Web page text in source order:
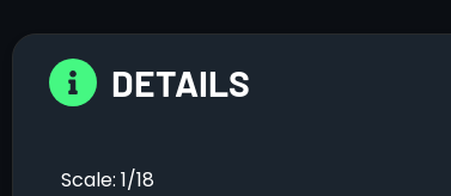
DETAILS
Scale: 1/18